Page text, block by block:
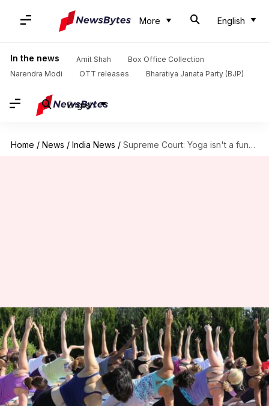
More English
In the news Amit Shah
Box Office Collection
Narendra Modi
OTT releases Bharatiya Janata Party (BJP)
English
Home / News / India News / Supreme Court: Yoga isn't a fundamental right
Supreme Court: Yoga isn't a
fundamental right
By Roma Das Aug 08, 2017 05:03 pm
What's the story